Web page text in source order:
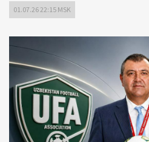
01.07.26 22:15 MSK